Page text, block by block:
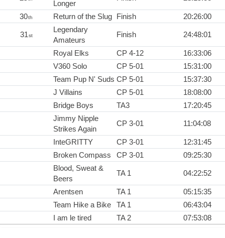
Longer
30th Return of the Slug Finish 20:26:00
31st
Legendary
Amateurs
Finish 24:48:01
Royal Elks CP 4-12
16:33:06
V360 Solo
CP 5-01
15:31:00
Team Pup N' Suds CP 5-01
15:37:30
J Villains
CP 5-01
18:08:00
Bridge Boys
TA3
17:20:45
Jimmy Nipple
Strikes Again
CP 3-01 11:04:08
InteGRITTY CP 3-01
12:31:45
Broken Compass
CP 3-01
09:25:30
Blood, Sweat &
Beers
TA 1 04:22:52
Arentsen TA 1
05:15:35
Team Hike a Bike
TA 1
06:43:04
I am le tired
TA 2 07:53:08